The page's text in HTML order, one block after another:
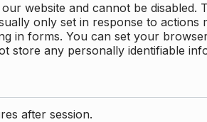
website and cannot be
only set in response to
in forms. You can set your
store any personally identifiable
after session.